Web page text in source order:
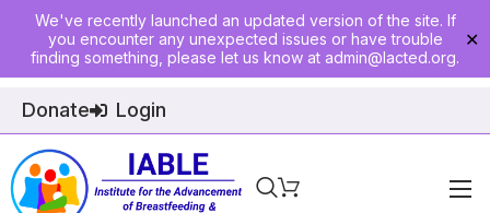
We've recently launched an updated version of the site. If
you encounter any unexpected issues or have trouble
finding something, please let us know at admin@lacted.org.
✕
Donate Login